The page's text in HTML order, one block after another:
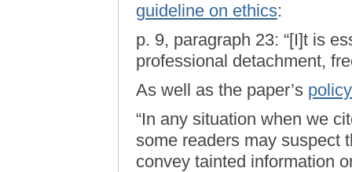
guideline on ethics:
p. 9, paragraph 23: “[I]t is
professional detachment,
As well as the paper’s
“In any situation when we
some readers may suspect
convey tainted information